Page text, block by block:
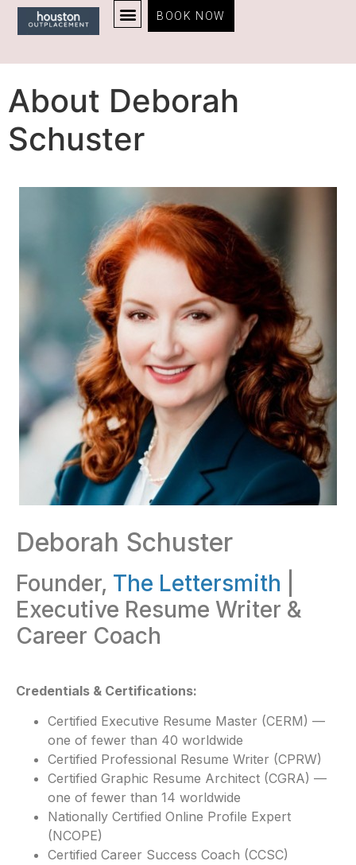
BOOK NOW
About Deborah
Schuster
Deborah Schuster
Founder, The Lettersmith
Executive Resume Writer &
Career Coach
Credentials & Certifications:
Certified Executive Resume Master (CERM) —
one of fewer than 40 worldwide
Certified Professional Resume Writer (CPRW)
Certified Graphic Resume Architect (CGRA) —
one of fewer than 14 worldwide
Nationally Certified Online Profile Expert
(NCOPE)
Certified Career Success Coach (CCSC)